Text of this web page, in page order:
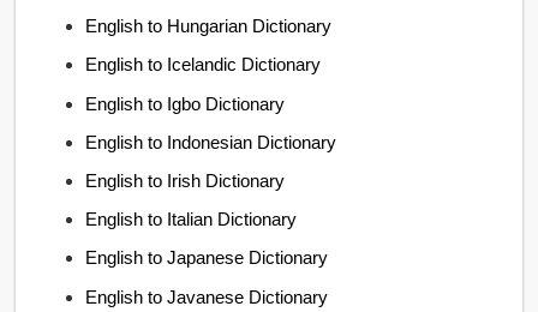
English to Hungarian Dictionary
English to Icelandic Dictionary
English to Igbo Dictionary
English to Indonesian Dictionary
English to Irish Dictionary
English to Italian Dictionary
English to Japanese Dictionary
English to Javanese Dictionary